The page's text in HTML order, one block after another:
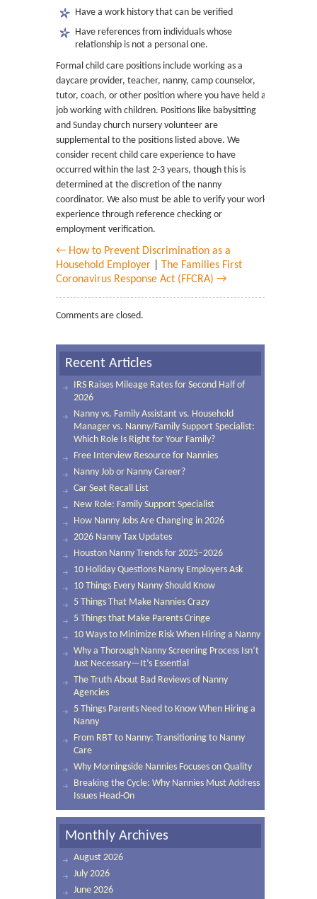
Have a work history that can be verified
Have references from individuals whose
relationship is not a personal one.
Formal child care positions include working as a
daycare provider, teacher, nanny, camp counselor,
tutor, coach, or other position where you have held a
job working with children. Positions like babysitting
and Sunday church nursery volunteer are
supplemental to the positions listed above. We
consider recent child care experience to have
occurred within the last 2-3 years, though this is
determined at the discretion of the nanny
coordinator. We also must be able to verify your work
experience through reference checking or
employment verification.
← How to Prevent Discrimination as a
Household Employer
The Families First
Coronavirus Response Act (FFCRA) →
Comments are closed.
Recent Articles
IRS Raises Mileage Rates for Second Half of
2026
Nanny vs. Family Assistant vs. Household
Manager vs. Nanny/Family Support Specialist:
Which Role Is Right for Your Family?
Free Interview Resource for Nannies
Nanny Job or Nanny Career?
Car Seat Recall List
New Role: Family Support Specialist
How Nanny Jobs Are Changing in 2026
2026 Nanny Tax Updates
Houston Nanny Trends for 2025–2026
10 Holiday Questions Nanny Employers Ask
10 Things Every Nanny Should Know
5 Things That Make Nannies Crazy
5 Things that Make Parents Cringe
10 Ways to Minimize Risk When Hiring a Nanny
Why a Thorough Nanny Screening Process Isn’t
Just Necessary—It’s Essential
The Truth About Bad Reviews of Nanny
Agencies
5 Things Parents Need to Know When Hiring a
Nanny
From RBT to Nanny: Transitioning to Nanny
Care
Why Morningside Nannies Focuses on Quality
Breaking the Cycle: Why Nannies Must Address
Issues Head-On
Monthly Archives
August 2026
July 2026
June 2026